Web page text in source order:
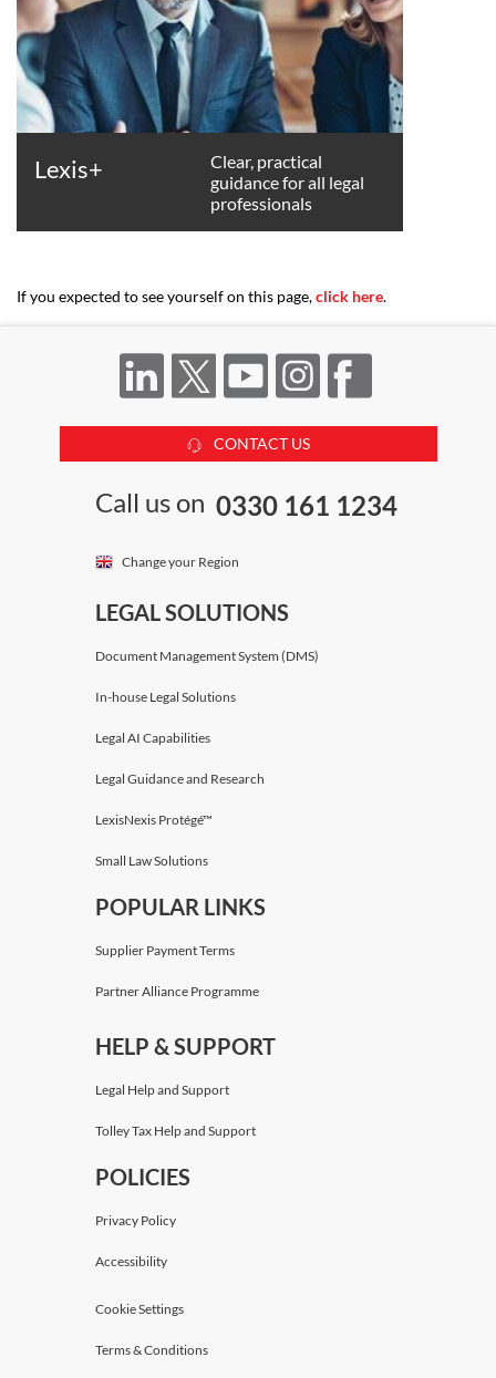
Lexis+
Clear, practical
guidance for all legal
professionals
If you expected to see yourself on this page,click here.
CONTACT US
Call us on 0330 161 1234
Change your Region
LEGAL SOLUTIONS
Document Management System (DMS)
In-house Legal Solutions
Legal AI Capabilities
Legal Guidance and Research
LexisNexis Protégé™
Small Law Solutions
POPULAR LINKS
Supplier Payment Terms
Partner Alliance Programme
HELP & SUPPORT
Legal Help and Support
Tolley Tax Help and Support
POLICIES
Privacy Policy
Accessibility
Cookie Settings
Terms & Conditions